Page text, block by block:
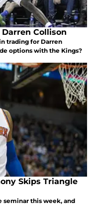
Collison
trading for Darren
options with the Kings?
Skips Triangle
seminar this week, and